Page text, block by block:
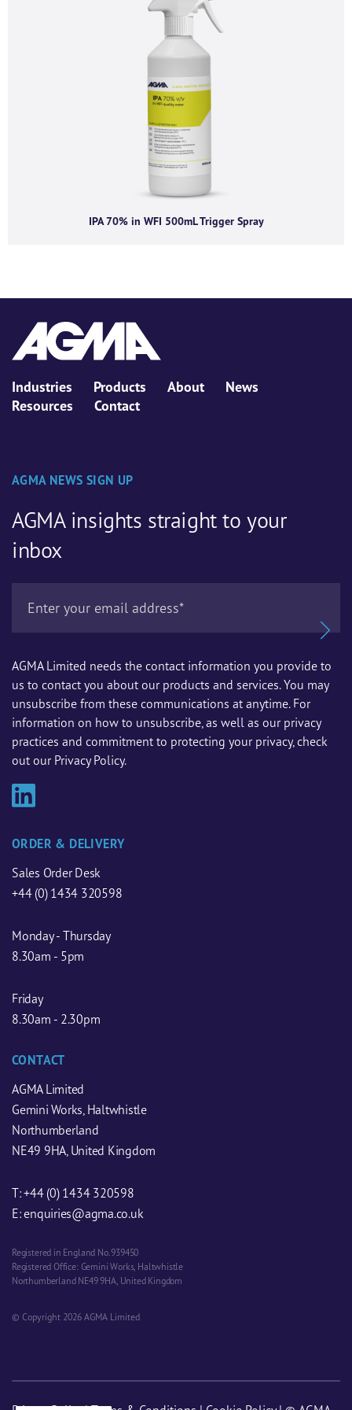
IPA 70% in WFI 500mL Trigger Spray
Industries Products About
News
Resources
Contact
AGMA NEWS SIGN UP
AGMA insights straight to your
inbox
AGMA Limited needs the contact information you provide to
us to contact you about our products and services. You may
unsubscribe from these communications at anytime. For
information on how to unsubscribe, as well as our privacy
practices and commitment to protecting your privacy, check
out our Privacy Policy.
ORDER & DELIVERY
Sales Order Desk
+44 (0) 1434 320598
Monday - Thursday
8.30am - 5pm
Friday
8.30am - 2.30pm
CONTACT
AGMA Limited
Gemini Works, Haltwhistle
Northumberland
NE49 9HA, United Kingdom
T:+44 (0) 1434 320598
E:enquiries@agma.co.uk
Registered in England No. 939450
Registered Office: Gemini Works, Haltwhistle
Northumberland NE49 9HA, United Kingdom
© Copyright 2026 AGMA Limited